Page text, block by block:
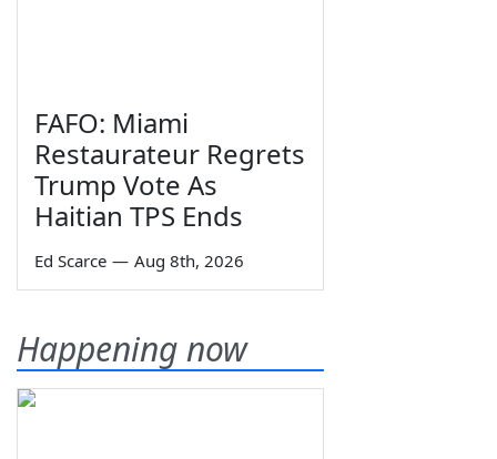
FAFO: Miami
Restaurateur Regrets
Trump Vote As
Haitian TPS Ends
Ed Scarce — Aug 8th, 2026
Happening now